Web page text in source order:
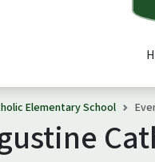
Elementary School